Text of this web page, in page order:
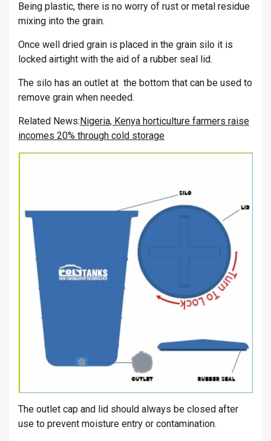
Being plastic, there is no worry of rust or metal residue
mixing into the grain.
Once well dried grain is placed in the grain silo it is
locked airtight with the aid of a rubber seal lid.
The silo has an outlet at the bottom that can be used to
remove grain when needed.
Related News: Nigeria, Kenya horticulture farmers raise
incomes 20% through cold storage
The outlet cap and lid should always be closed after
use to prevent moisture entry or contamination.